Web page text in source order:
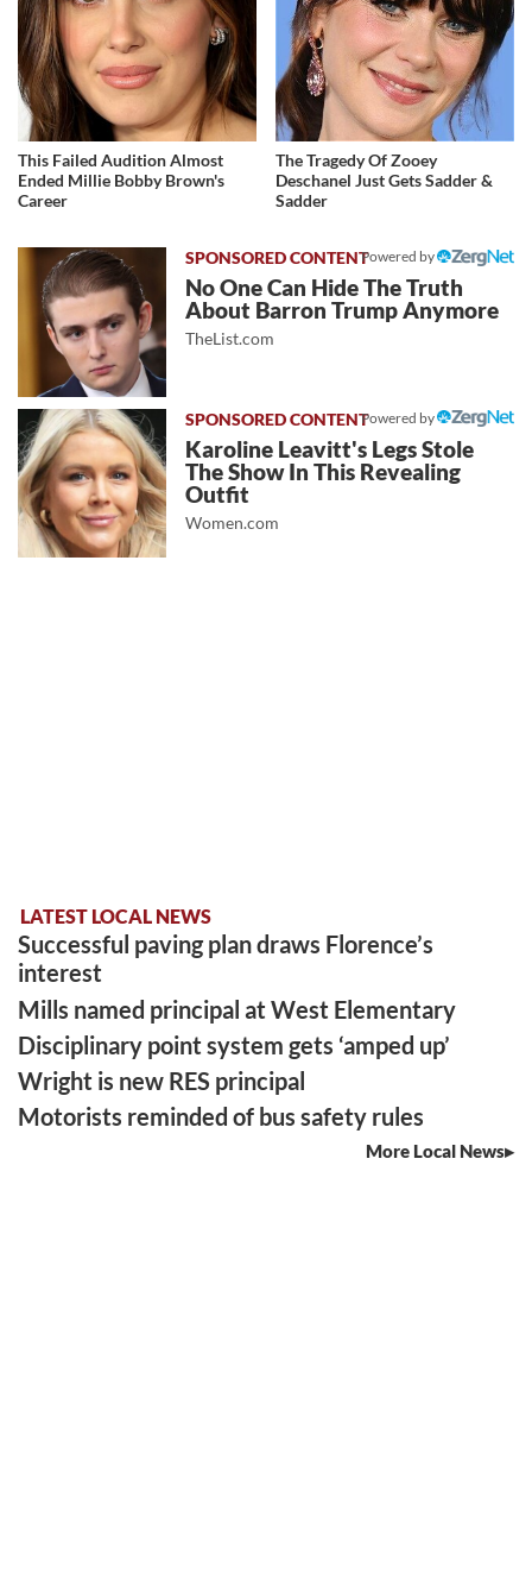
This Failed Audition Almost
Ended Millie Bobby Brown's
Career
The Tragedy Of Zooey
Deschanel Just Gets Sadder &
Sadder
Powered by
No One Can Hide The Truth
About Barron Trump Anymore
TheList.com
Powered by
Karoline Leavitt's Legs Stole
The Show In This Revealing
Outfit
Women.com
LATEST LOCAL NEWS
Successful paving plan draws Florence’s
interest
Mills named principal at West Elementary
Disciplinary point system gets ‘amped up’
Wright is new RES principal
Motorists reminded of bus safety rules
More Local News